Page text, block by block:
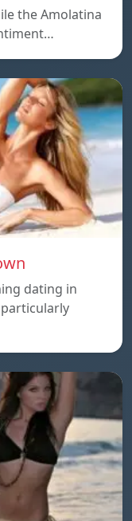
the Amolatina
dating in